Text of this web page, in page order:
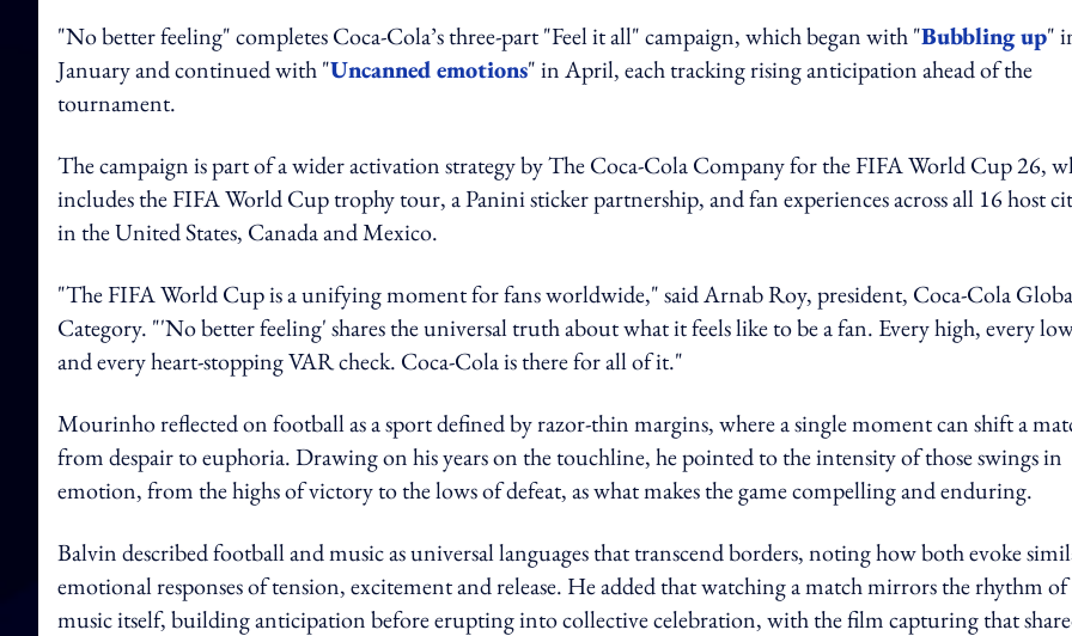
"No better feeling" completes Coca-Cola’s three-part "Feel it all" campaign, which began with "Bubbling up"
January and continued with "Uncanned emotions" in April, each tracking rising anticipation ahead of the
tournament.
The campaign is part of a wider activation strategy by The Coca-Cola Company for the FIFA World Cup 26,
includes the FIFA World Cup trophy tour, a Panini sticker partnership, and fan experiences across all 16 host
in the United States, Canada and Mexico.
"The FIFA World Cup is a unifying moment for fans worldwide," said Arnab Roy, president, Coca‑Cola
Category. "'No better feeling' shares the universal truth about what it feels like to be a fan. Every high, every
and every heart-stopping VAR check. Coca‑Cola is there for all of it."
Mourinho reflected on football as a sport defined by razor-thin margins, where a single moment can shift a
from despair to euphoria. Drawing on his years on the touchline, he pointed to the intensity of those swings in
emotion, from the highs of victory to the lows of defeat, as what makes the game compelling and enduring.
Balvin described football and music as universal languages that transcend borders, noting how both evoke
emotional responses of tension, excitement and release. He added that watching a match mirrors the rhythm of
music itself, building anticipation before erupting into collective celebration, with the film capturing that